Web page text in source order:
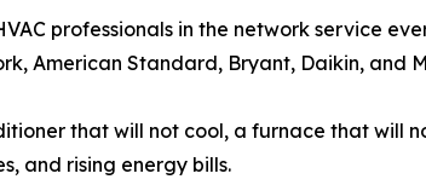
professionals in the network service
American Standard, Bryant, Daikin, and
that will not cool, a furnace that will
and rising energy bills.